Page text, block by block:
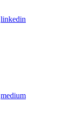
linkedin
medium